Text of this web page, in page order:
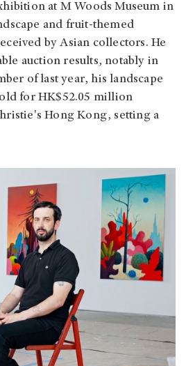
at M Woods Museum in
and fruit-themed
by Asian collectors. He
auction results, notably in
of last year, his landscape
for HK$52.05 million
Hong Kong, setting a